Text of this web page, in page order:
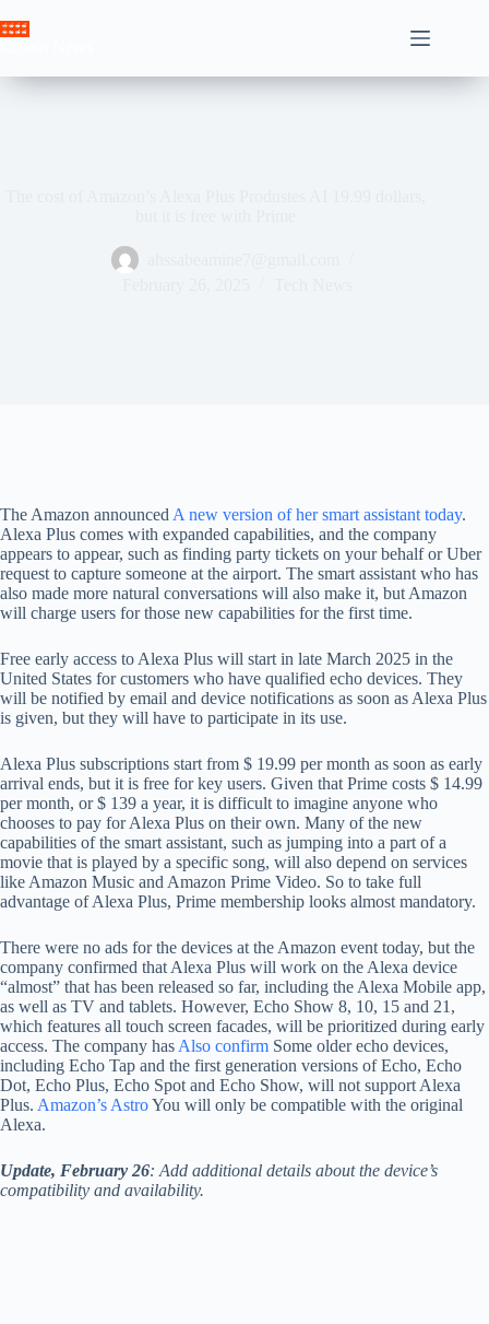
to
The Amazon announced A new version of her smart assistant today.
Alexa Plus comes with expanded capabilities, and the company
appears to appear, such as finding party tickets on your behalf or Uber
request to capture someone at the airport. The smart assistant who has
also made more natural conversations will also make it, but Amazon
will charge users for those new capabilities for the first time.
Free early access to Alexa Plus will start in late March 2025 in the
United States for customers who have qualified echo devices. They
will be notified by email and device notifications as soon as Alexa Plus
is given, but they will have to participate in its use.
Alexa Plus subscriptions start from $ 19.99 per month as soon as early
arrival ends, but it is free for key users. Given that Prime costs $ 14.99
per month, or $ 139 a year, it is difficult to imagine anyone who
chooses to pay for Alexa Plus on their own. Many of the new
capabilities of the smart assistant, such as jumping into a part of a
movie that is played by a specific song, will also depend on services
like Amazon Music and Amazon Prime Video. So to take full
advantage of Alexa Plus, Prime membership looks almost mandatory.
There were no ads for the devices at the Amazon event today, but the
company confirmed that Alexa Plus will work on the Alexa device
“almost” that has been released so far, including the Alexa Mobile app,
as well as TV and tablets. However, Echo Show 8, 10, 15 and 21,
which features all touch screen facades, will be prioritized during early
access. The company has Also confirm Some older echo devices,
including Echo Tap and the first generation versions of Echo, Echo
Dot, Echo Plus, Echo Spot and Echo Show, will not support Alexa
Plus. Amazon’s AstroYou will only be compatible with the original
Alexa.
Update, February 26: Add additional details about the device’s
compatibility and availability.